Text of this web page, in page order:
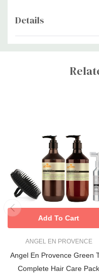
Details
Custom
ANGEL EN PROVENCE
Angel En Provence Green
Complete Hair Care Pack
Add To Cart